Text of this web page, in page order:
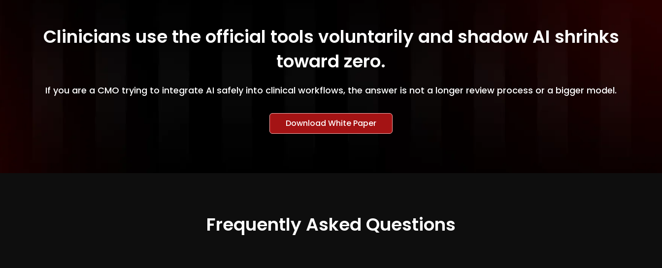
Clinicians use the official tools voluntarily and shadow AI shrinks
toward zero.
If you are a CMO trying to integrate AI safely into clinical workflows, the answer is not a longer review process or a bigger model.
Download White Paper
Frequently Asked Questions